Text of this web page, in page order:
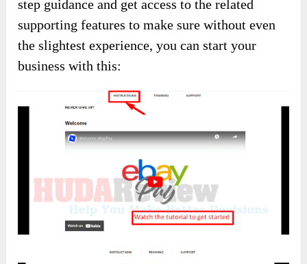
step guidance and get access to the related
supporting features to make sure without even
the slightest experience, you can start your
business with this: